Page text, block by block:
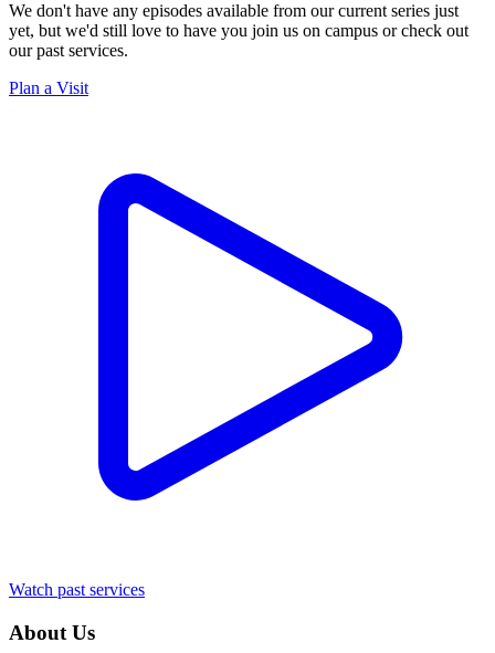
We don't have any episodes available from our current series just
yet, but we'd still love to have you join us on campus or check out
our past services.
Plan a Visit
Watch past services
About Us